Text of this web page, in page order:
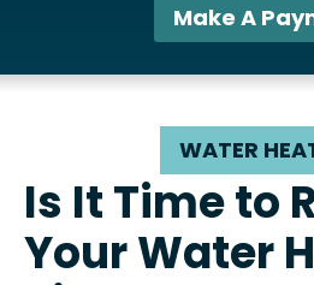
Make A
WATER
Is It Time to
Your Water